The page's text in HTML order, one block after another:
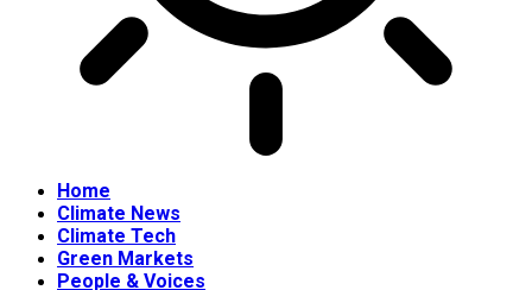
Home
Climate News
Climate Tech
Green Markets
People & Voices